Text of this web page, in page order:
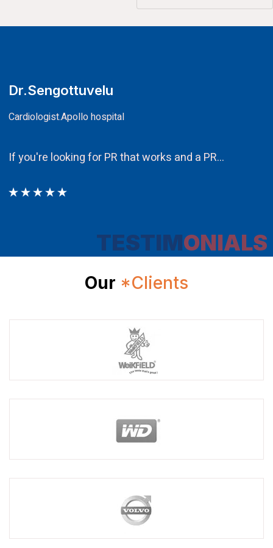
CA.V.Murali
Chairman
Ethos PR an integral component in our attempt to
TESTIMONIALS
Our *Clients